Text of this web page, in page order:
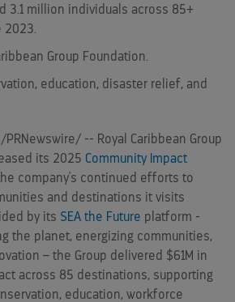
3.1 million individuals across 85+
Group Foundation.
education, disaster relief, and
/PRNewswire/ -- Royal Caribbean Group
its 2025 Community Impact
company's continued efforts to
and destinations it visits
by its SEA the Future platform -
the planet, energizing communities,
– the Group delivered $61M in
across 85 destinations, supporting
education, workforce